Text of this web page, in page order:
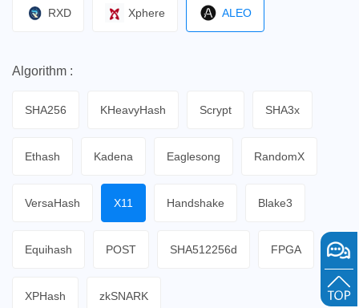
RXD Xphere ALEO
Algorithm :
SHA256 KHeavyHash Scrypt SHA3x
Ethash Kadena Eaglesong RandomX
VersaHash X11 Handshake Blake3
Equihash POST SHA512256d FPGA
XPHash zkSNARK